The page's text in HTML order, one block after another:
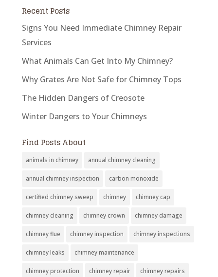
Recent Posts
Signs You Need Immediate Chimney Repair
Services
What Animals Can Get Into My Chimney?
Why Grates Are Not Safe for Chimney Tops
The Hidden Dangers of Creosote
Winter Dangers to Your Chimneys
Find Posts About
animals in chimney annual chimney cleaning
annual chimney inspection carbon monoxide
certified chimney sweep chimney chimney cap
chimney cleaning chimney crown chimney damage
chimney flue chimney inspection chimney inspections
chimney leaks chimney maintenance
chimney protection chimney repair chimney repairs